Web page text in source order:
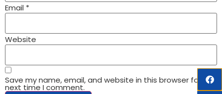
Email *
Website
Save my name, email, and website in this browser for the
next time I comment.